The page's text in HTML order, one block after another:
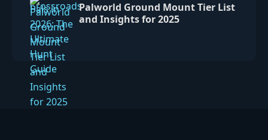
Palworld Ground Mount Tier List
and Insights for 2025